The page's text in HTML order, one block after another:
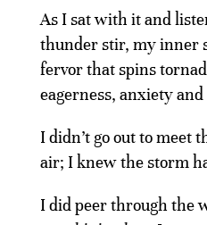
As I sat with it and
thunder stir, my inner
fervor that spins
eagerness, anxiety
I didn’t go out to meet
air; I knew the storm
I did peer through the